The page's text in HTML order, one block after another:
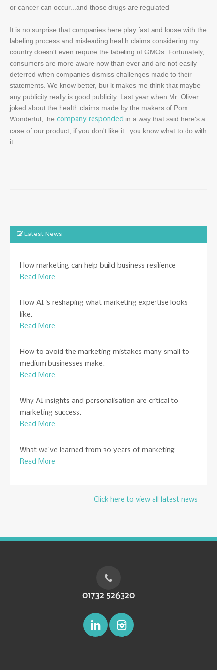
or cancer can occur...and those drugs are regulated.
It is no surprise that companies here play fast and loose with the
labeling process and misleading health claims considering my
country doesn't even require the labeling of GMOs. Fortunately,
consumers are more aware now than ever and are not easily
deterred when companies dismiss challenges made to their
statements. We know better, but it makes me think that maybe
any publicity really is good publicity. Last year when Mr. Oliver
joked about the health claims made by the makers of Pom
Wonderful, the company responded in a way that said here's a
case of our product, if you don't like it...you know what to do with
it.
Latest News
How marketing can help build business resilience
Read More
How AI is reshaping what marketing expertise looks
like.
Read More
How to avoid the marketing mistakes many small to
medium businesses make.
Read More
Why AI insights and personalisation are critical to
marketing success.
Read More
What we've learned from 30 years of marketing
Read More
Click here to view all latest news
01732 526320